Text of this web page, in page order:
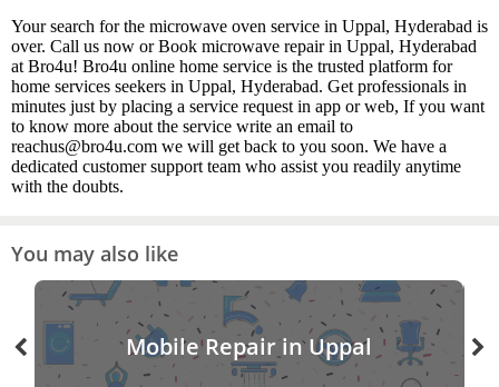
Your search for the microwave oven service in Uppal, Hyderabad is
over. Call us now or Book microwave repair in Uppal, Hyderabad
at Bro4u! Bro4u online home service is the trusted platform for
home services seekers in Uppal, Hyderabad. Get professionals in
minutes just by placing a service request in app or web, If you want
to know more about the service write an email to
reachus@bro4u.com we will get back to you soon. We have a
dedicated customer support team who assist you readily anytime
with the doubts.
You may also like
Mobile Repair in Uppal